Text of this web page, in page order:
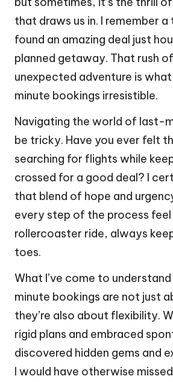
that draws us in. I remember a
found an amazing deal just
planned getaway. That rush
unexpected adventure is
minute bookings irresistible.
Navigating the world of last-
be tricky. Have you ever felt
searching for flights while
crossed for a good deal? I
that blend of hope and
every step of the process feel
rollercoaster ride, always
toes.
What I’ve come to
minute bookings are not just
they’re also about flexibility.
rigid plans and embraced
discovered hidden gems and
I would have otherwise